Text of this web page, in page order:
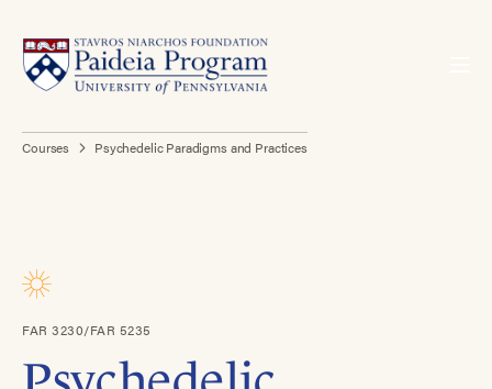
Courses Psychedelic Paradigms and Practices
FAR 3230/FAR 5235